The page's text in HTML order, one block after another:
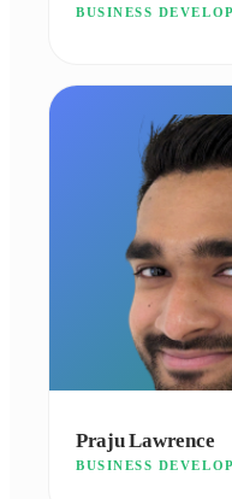
BUSINESS
Praju Lawrence
BUSINESS